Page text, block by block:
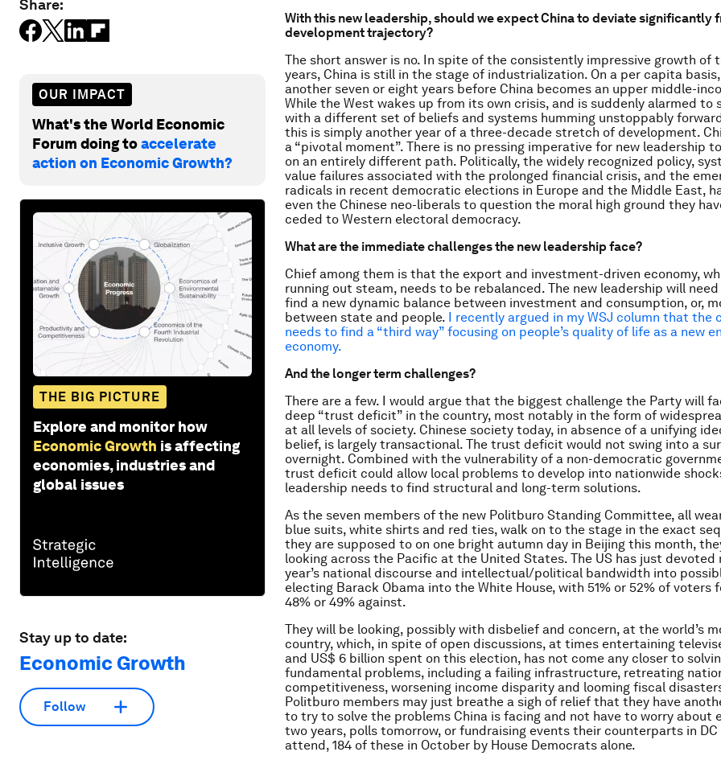
Share:
OUR IMPACT
What's the World Economic
Forum doing toaccelerate
action on Economic Growth?
THE BIG PICTURE
Explore and monitor how
Economic Growth is affecting
economies, industries and
global issues
Stay up to date:
Economic Growth
Follow
With this new leadership, should we expect China to deviate significantly
development trajectory?
The short answer is no. In spite of the consistently impressive growth of
years, China is still in the stage of industrialization. On a per capita
another seven or eight years before China becomes an upper middle-
While the West wakes up from its own crisis, and is suddenly alarmed to
with a different set of beliefs and systems humming unstoppably
this is simply another year of a three-decade stretch of development.
a “pivotal moment”. There is no pressing imperative for new leadership
on an entirely different path. Politically, the widely recognized policy,
value failures associated with the prolonged financial crisis, and the
radicals in recent democratic elections in Europe and the Middle East,
even the Chinese neo-liberals to question the moral high ground they
ceded to Western electoral democracy.
What are the immediate challenges the new leadership face?
Chief among them is that the export and investment-driven economy,
running out steam, needs to be rebalanced. The new leadership will
find a new dynamic balance between investment and consumption, or,
between state and people. I recently argued in my WSJ column that the
needs to find a “third way” focusing on people’s quality of life as a new
economy.
And the longer term challenges?
There are a few. I would argue that the biggest challenge the Party will
deep “trust deficit” in the country, most notably in the form of
at all levels of society. Chinese society today, in absence of a unifying
belief, is largely transactional. The trust deficit would not swing into a
overnight. Combined with the vulnerability of a non-democratic
trust deficit could allow local problems to develop into nationwide
leadership needs to find structural and long-term solutions.
As the seven members of the new Politburo Standing Committee, all
blue suits, white shirts and red ties, walk on to the stage in the exact
they are supposed to on one bright autumn day in Beijing this month,
looking across the Pacific at the United States. The US has just devoted
year’s national discourse and intellectual/political bandwidth into
electing Barack Obama into the White House, with 51% or 52% of voters
48% or 49% against.
They will be looking, possibly with disbelief and concern, at the world’s
country, which, in spite of open discussions, at times entertaining
and US$ 6 billion spent on this election, has not come any closer to
fundamental problems, including a failing infrastructure, retreating
competitiveness, worsening income disparity and looming fiscal
Politburo members may just breathe a sigh of relief that they have
to try to solve the problems China is facing and not have to worry about
two years, polls tomorrow, or fundraising events their counterparts in DC
attend, 184 of these in October by House Democrats alone.